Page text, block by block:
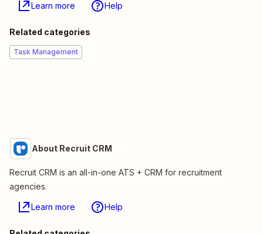
Learn more Help
Related categories
Task Management
About Recruit CRM
Recruit CRM is an all-in-one ATS + CRM for recruitment
agencies.
Learn more Help